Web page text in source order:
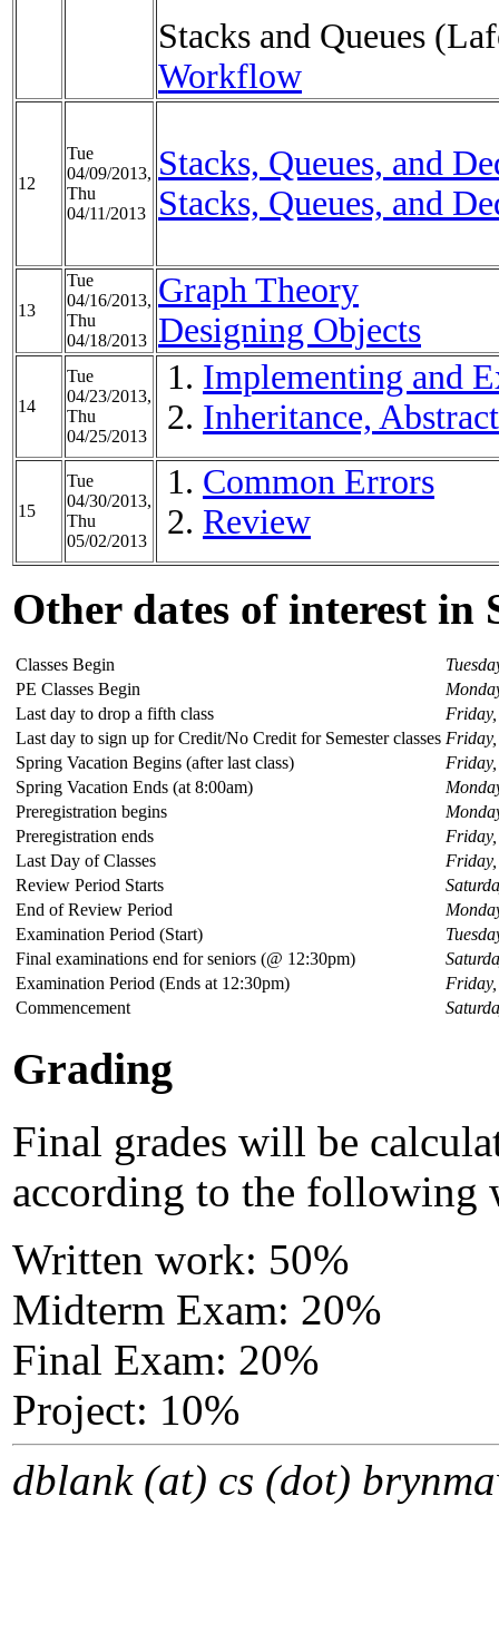
Stacks and Queues
Workflow
12
Tue
04/09/2013,
Thu
04/11/2013
Stacks, Queues, and
Stacks, Queues, and
13
Tue
04/16/2013,
Thu
04/18/2013
Graph Theory
Designing Objects
14
Tue
04/23/2013,
Thu
04/25/2013
Implementing and
Inheritance,
15
Tue
04/30/2013,
Thu
05/02/2013
Common Errors
Review
Other dates of interest in
Classes Begin
PE Classes Begin
Last day to drop a fifth class
Last day to sign up for Credit/No Credit for Semester classes
Spring Vacation Begins (after last class)
Spring Vacation Ends (at 8:00am)
Preregistration begins
Preregistration ends
Last Day of Classes
Review Period Starts
End of Review Period
Examination Period (Start)
Final examinations end for seniors (@ 12:30pm)
Examination Period (Ends at 12:30pm)
Commencement
Grading
Final grades will be
according to the following
Written work: 50%
Midterm Exam: 20%
Final Exam: 20%
Project: 10%
dblank (at) cs (dot)